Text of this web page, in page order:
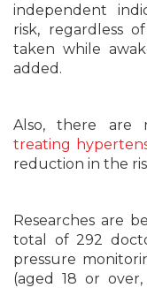
independent
risk, regardless
taken while
added.
Also, there are
treating
reduction in the
Researches are
total of 292
pressure
(aged 18 or